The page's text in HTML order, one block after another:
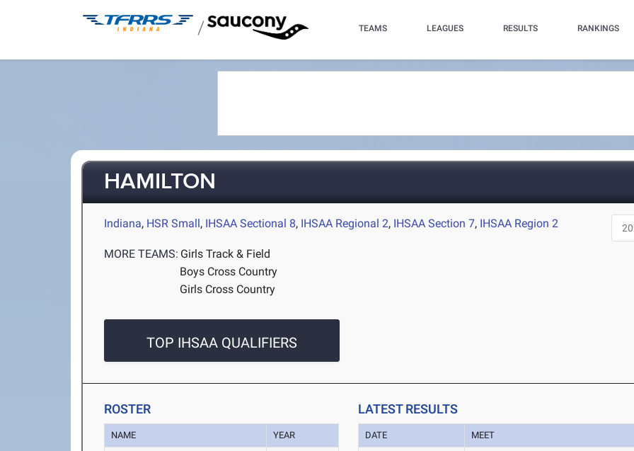
/ TEAMS LEAGUES RESULTS RANKINGS
HAMILTON
Indiana, HSR Small, IHSAA Sectional 8, IHSAA Regional 2, IHSAA Section 7, IHSAA Region 2
MORE TEAMS: Girls Track & Field
Boys Cross Country
Girls Cross Country
TOP IHSAA QUALIFIERS
ROSTER
NAME YEAR
LATEST RESULTS
DATE MEET